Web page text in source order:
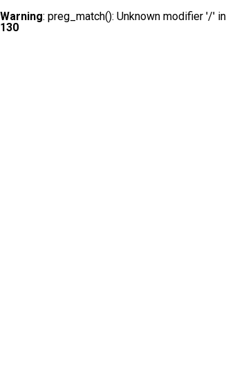
Warning: preg_match(): Unknown modifier '/' in
130